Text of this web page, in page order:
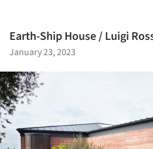
Earth-Ship House / Luigi
January 23, 2023